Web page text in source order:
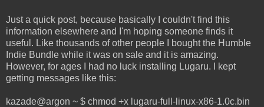
Just a quick post, because basically I couldn't find this
information elsewhere and I'm hoping someone finds it
useful. Like thousands of other people I bought the Humble
Indie Bundle while it was on sale and it is amazing.
However, for ages I had no luck installing Lugaru. I kept
getting messages like this:
kazade@argon ~ $ chmod +x lugaru-full-linux-x86-1.0c.bin